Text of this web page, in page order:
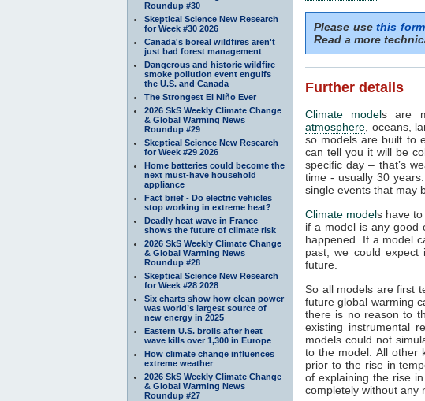
Roundup #30
Skeptical Science New Research
for Week #30 2026
Canada's boreal wildfires aren't
just bad forest management
Dangerous and historic wildfire
smoke pollution event engulfs
the U.S. and Canada
The Strongest El Niño Ever
2026 SkS Weekly Climate Change
& Global Warming News
Roundup #29
Skeptical Science New Research
for Week #29 2026
Home batteries could become the
next must-have household
appliance
Fact brief - Do electric vehicles
stop working in extreme heat?
Deadly heat wave in France
shows the future of climate risk
2026 SkS Weekly Climate Change
& Global Warming News
Roundup #28
Skeptical Science New Research
for Week #28 2028
Six charts show how clean power
was world’s largest source of
new energy in 2025
Eastern U.S. broils after heat
wave kills over 1,300 in Europe
How climate change influences
extreme weather
2026 SkS Weekly Climate Change
& Global Warming News
Roundup #27
Please usethis form
Read a more
Further details
Climate models are
atmosphere , oceans,
so models are built to
can tell you it will be
specific day – that’s
time - usually 30
single events that may
Climate models have
if a model is any good
happened. If a model
past, we could
future.
So all models are first
future global warming
there is no reason to
existing instrumental
models could not
to the model. All other
prior to the rise in
of explaining the rise
completely without any